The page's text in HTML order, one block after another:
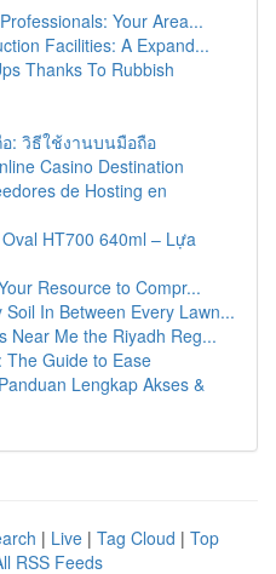
Your Area...
Facilities: A Expand...
Thanks To Rubbish
: วิธีใช้งานบนมือถือ
Casino Destination
de Hosting en
HT700 640ml – Lựa
Resource to Compr...
In Between Every Lawn...
Near Me the Riyadh Reg...
The Guide to Ease
Lengkap Akses &
| Live | Tag Cloud | Top
RSS Feeds